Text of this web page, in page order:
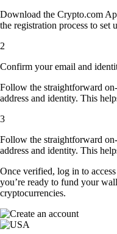
Download the Crypto.com
the registration process to set
2
Confirm your email and
Follow the straightforward
address and identity. This
3
Follow the straightforward
address and identity. This
Once verified, log in to
you’re ready to fund your
cryptocurrencies.